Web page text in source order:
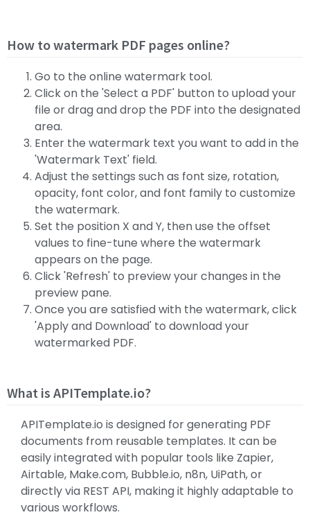
How to watermark PDF pages online?
Go to the online watermark tool.
Click on the 'Select a PDF' button to upload your
file or drag and drop the PDF into the designated
area.
Enter the watermark text you want to add in the
'Watermark Text' field.
Adjust the settings such as font size, rotation,
opacity, font color, and font family to customize
the watermark.
Set the position X and Y, then use the offset
values to fine-tune where the watermark
appears on the page.
Click 'Refresh' to preview your changes in the
preview pane.
Once you are satisfied with the watermark, click
'Apply and Download' to download your
watermarked PDF.
What is APITemplate.io?
APITemplate.io is designed for generating PDF
documents from reusable templates. It can be
easily integrated with popular tools like Zapier,
Airtable, Make.com, Bubble.io, n8n, UiPath, or
directly via REST API, making it highly adaptable to
various workflows.